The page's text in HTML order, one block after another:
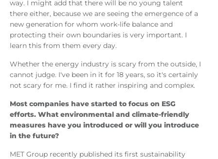
way. I might add that there will be no young talent
there either, because we are seeing the emergence of a
new generation for whom work-life balance and
protecting their own boundaries is very important. I
learn this from them every day.
Whether the energy industry is scary from the outside, I
cannot judge. I've been in it for 18 years, so it's certainly
not scary for me. I find it rather inspiring and complex.
Most companies have started to focus on ESG
efforts. What environmental and climate-friendly
measures have you introduced or will you introduce
in the future?
MET Group recently published its first sustainability